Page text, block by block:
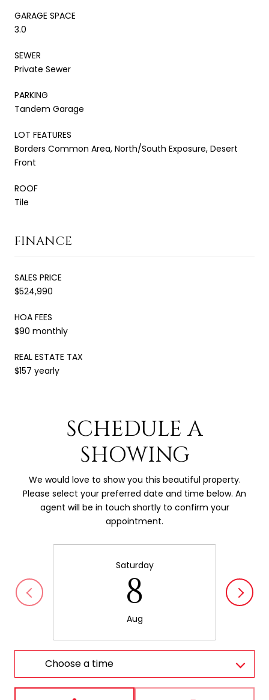
GARAGE SPACE
3.0
SEWER
Private Sewer
PARKING
Tandem Garage
LOT FEATURES
Borders Common Area, North/South Exposure, Desert
Front
ROOF
Tile
FINANCE
SALES PRICE
$524,990
HOA FEES
$90 monthly
REAL ESTATE TAX
$157 yearly
SCHEDULE A
SHOWING
We would love to show you this beautiful property.
Please select your preferred date and time below. An
agent will be in touch shortly to confirm your
appointment.
Saturday
8
Aug
Choose a time